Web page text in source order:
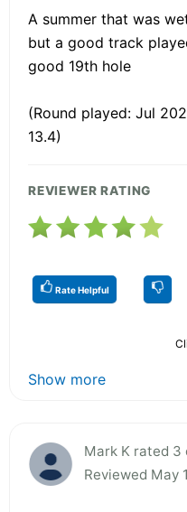
A summer that was
but a good track
good 19th hole
(Round played: Jul
13.4)
REVIEWER RATING
Rate Helpful
Show more
Mark K rated 3
Reviewed May